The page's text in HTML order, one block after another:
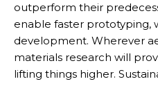
outperform their
enable faster prototyping,
development. Wherever
materials research will
lifting things higher.